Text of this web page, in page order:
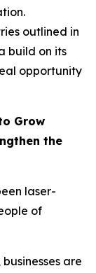
outlined in
build on its
opportunity
Grow
the
laser-
of
are